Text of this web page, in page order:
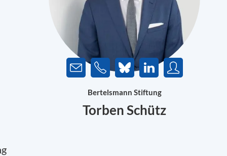
Bertelsmann Stiftung
Torben Schütz